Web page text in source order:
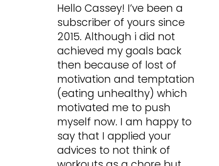
Hello Cassey! I’ve been a
subscriber of yours since
2015. Although i did not
achieved my goals back
then because of lost of
motivation and temptation
(eating unhealthy) which
motivated me to push
myself now. I am happy to
say that I applied your
advices to not think of